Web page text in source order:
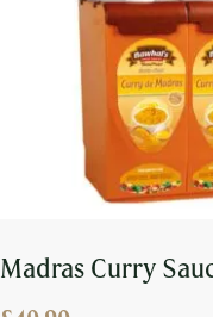
Madras Curry